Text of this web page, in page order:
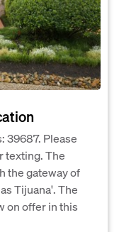
39687. Please
texting. The
the gateway of
Tijuana'. The
on offer in this